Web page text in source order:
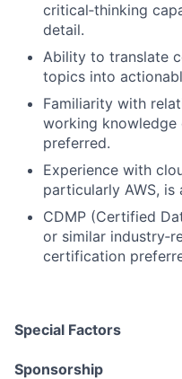
critical‑thinking
detail.
Ability to translate
topics into
Familiarity with
working knowledge
preferred.
Experience with
particularly AWS, is
CDMP (Certified
or similar
certification
Special Factors
Sponsorship